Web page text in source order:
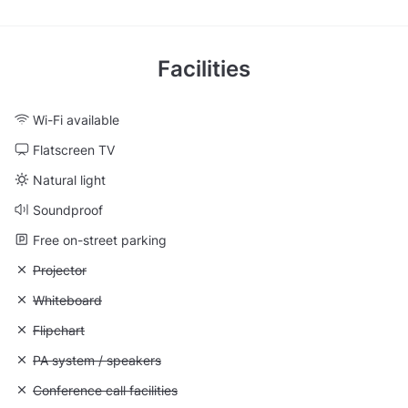
Facilities
Wi-Fi available
Flatscreen TV
Natural light
Soundproof
Free on-street parking
Unavailable: Projector
Projector
Unavailable: Whiteboard
Whiteboard
Unavailable: Flipchart
Flipchart
Unavailable: PA system / speakers
PA system / speakers
Unavailable: Conference call facilities
Conference call facilities